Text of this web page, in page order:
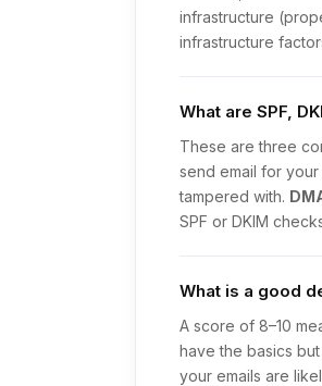
infrastructure
infrastructure
What are SPF,
These are three
send email for your
tampered with.
SPF or DKIM
What is a good
A score of 8–10
have the basics
your emails are